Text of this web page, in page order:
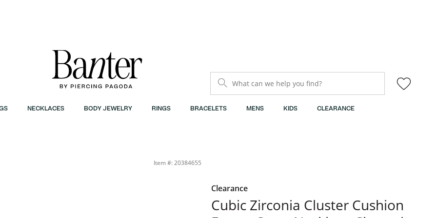
What can we help you find?
NECKLACES BODY JEWELRY RINGS BRACELETS MENS KIDS CLEARANCE
Item #: 20384655
Clearance
Cubic Zirconia Cluster Cushion